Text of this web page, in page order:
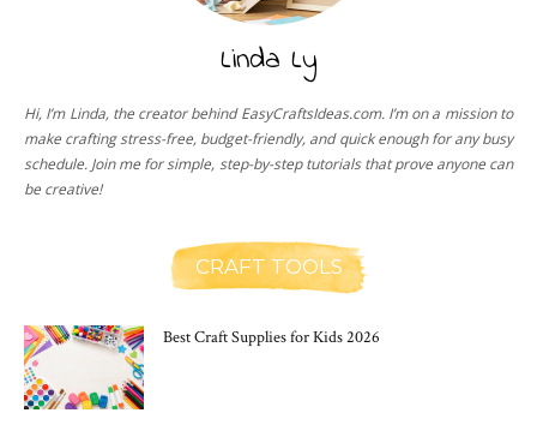
Linda Ly
Hi, I’m Linda, the creator behind EasyCraftsIdeas.com. I’m on a mission to
make crafting stress-free, budget-friendly, and quick enough for any busy
schedule. Join me for simple, step-by-step tutorials that prove anyone can
be creative!
CRAFT TOOLS
Best Craft Supplies for Kids 2026